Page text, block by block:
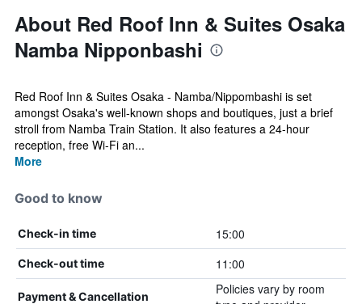
About Red Roof Inn & Suites Osaka
Namba Nipponbashi
Red Roof Inn & Suites Osaka - Namba/Nippombashi is set
amongst Osaka's well-known shops and boutiques, just a brief
stroll from Namba Train Station. It also features a 24-hour
reception, free Wi-Fi an...
More
Good to know
Check-in time 15:00
Check-out time 11:00
Payment & Cancellation
Policies vary by room